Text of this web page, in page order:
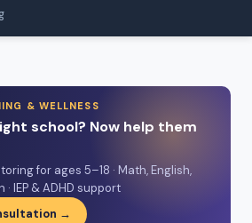
& WELLNESS
school? Now help them
for ages 5–18 · Math, English,
IEP & ADHD support
→